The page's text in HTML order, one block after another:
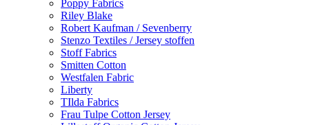
Poppy Fabrics
Riley Blake
Robert Kaufman / Sevenberry
Stenzo Textiles / Jersey stoffen
Stoff Fabrics
Smitten Cotton
Westfalen Fabric
Liberty
TIlda Fabrics
Frau Tulpe Cotton Jersey